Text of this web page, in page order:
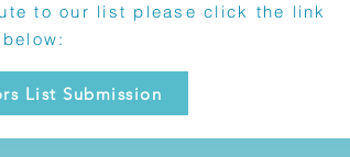
to our list please click the link
below:
List Submission